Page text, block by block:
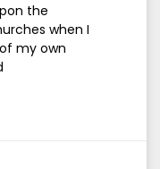
the
when I
my own